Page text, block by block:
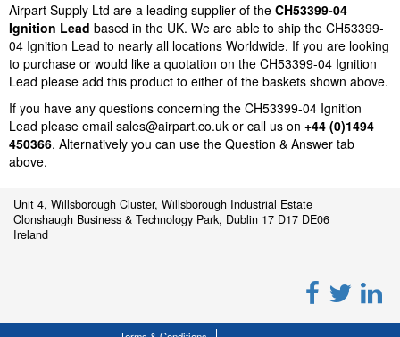
Airpart Supply Ltd are a leading supplier of the CH53399-04
Ignition Lead based in the UK. We are able to ship the CH53399-
04 Ignition Lead to nearly all locations Worldwide. If you are looking
to purchase or would like a quotation on the CH53399-04 Ignition
Lead please add this product to either of the baskets shown above.
If you have any questions concerning the CH53399-04 Ignition
Lead please email sales@airpart.co.uk or call us on +44 (0)1494
450366. Alternatively you can use the Question & Answer tab
above.
Unit 4, Willsborough Cluster, Willsborough Industrial Estate
Clonshaugh Business & Technology Park, Dublin 17 D17 DE06
Ireland